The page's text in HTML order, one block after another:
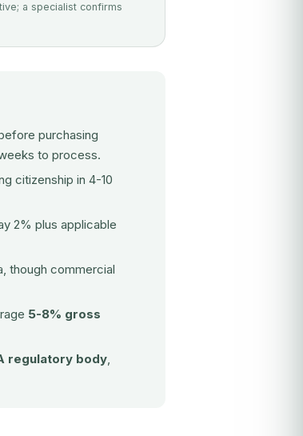
a specialist confirms
purchasing
to process.
citizenship in 4-10
2% plus applicable
though commercial
5-8% gross
regulatory body,